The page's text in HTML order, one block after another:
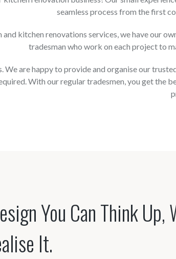
seamless process from the first
kitchen renovations services, we have our
tradesman who work on each project to
We are happy to provide and organise our
With our regular tradesmen, you get the
You Can Think Up,
It.